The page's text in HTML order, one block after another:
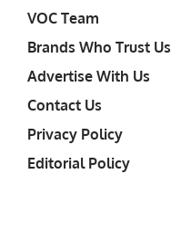
VOC Team
Brands Who Trust Us
Advertise With Us
Contact Us
Privacy Policy
Editorial Policy